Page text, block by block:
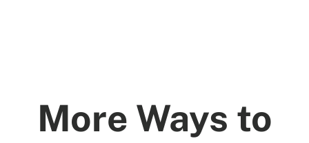
More Ways to